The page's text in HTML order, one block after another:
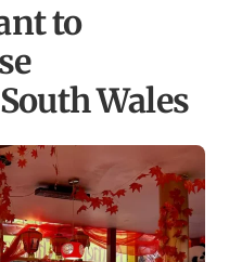
to
Wales